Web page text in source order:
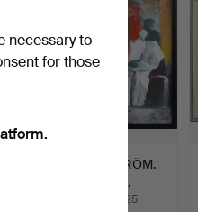
BERNDT WENNSTRÖM.
'In the waiting room'.
Hammered 25 Jan 2025
necessary to
for those